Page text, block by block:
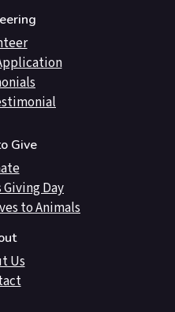
Give
Day
to Animals
Us